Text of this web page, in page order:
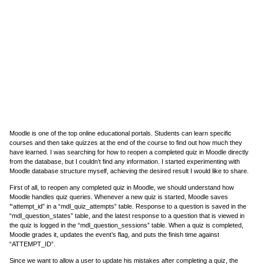
Moodle is one of the top online educational portals. Students can learn specific
courses and then take quizzes at the end of the course to find out how much they
have learned. I was searching for how to reopen a completed quiz in Moodle directly
from the database, but I couldn’t find any information. I started experimenting with
Moodle database structure myself, achieving the desired result I would like to share.
First of all, to reopen any completed quiz in Moodle, we should understand how
Moodle handles quiz queries. Whenever a new quiz is started, Moodle saves
’“attempt_id” in a “mdl_quiz_attempts” table. Response to a question is saved in the
“mdl_question_states” table, and the latest response to a question that is viewed in
the quiz is logged in the “mdl_question_sessions” table. When a quiz is completed,
Moodle grades it, updates the event’s flag, and puts the finish time against
“ATTEMPT_ID”.
Since we want to allow a user to update his mistakes after completing a quiz, the